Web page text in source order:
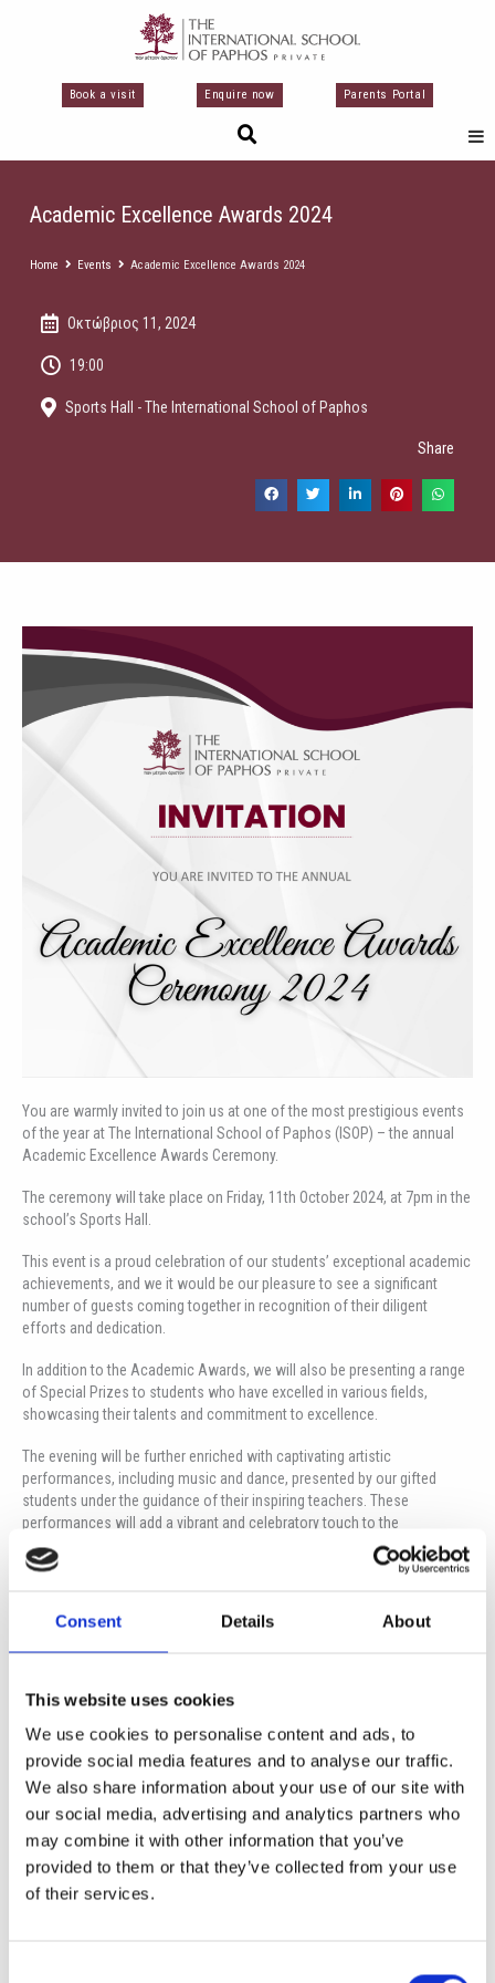
Consent Details About
This website uses cookies
We use cookies to personalise content and ads, to
provide social media features and to analyse our traffic.
We also share information about your use of our site with
our social media, advertising and analytics partners who
may combine it with other information that you’ve
provided to them or that they’ve collected from your use
of their services.
Book a visit Enquire now Parents Portal
Academic Excellence Awards 2024
Home Events Academic Excellence Awards 2024
Οκτώβριος 11, 2024
19:00
Sports Hall - The International School of Paphos
Share
You are warmly invited to join us at one of the most prestigious events
of the year at The International School of Paphos (ISOP) – the annual
Academic Excellence Awards Ceremony.
The ceremony will take place on Friday, 11th October 2024, at 7pm in the
school’s Sports Hall.
This event is a proud celebration of our students’ exceptional academic
achievements, and we it would be our pleasure to see a significant
number of guests coming together in recognition of their diligent
efforts and dedication.
In addition to the Academic Awards, we will also be presenting a range
of Special Prizes to students who have excelled in various fields,
showcasing their talents and commitment to excellence.
The evening will be further enriched with captivating artistic
performances, including music and dance, presented by our gifted
students under the guidance of their inspiring teachers. These
performances will add a vibrant and celebratory touch to the
programme, making it a memorable night for all.
meet, connect and rejoice in the success of our students over
refreshments and light treats.
We eagerly look forward to welcoming you to this special occasion as
together.
Mark your calendars and come share in this wonderful celebration!
Prev
PREVIOUS
Institute Information Meeting
NEXT